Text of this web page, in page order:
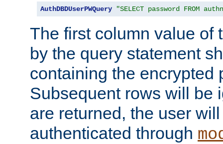
AuthDBDUserPWQuery "SELECT password FROM
The first column value of
by the query statement
containing the encrypted
Subsequent rows will be
are returned, the user
authenticated through